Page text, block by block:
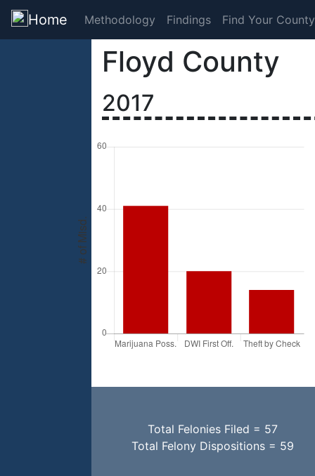
Home Methodology Findings Find Your County
Floyd County
2017
Total Felonies Filed = 57
Total Felony Dispositions = 59